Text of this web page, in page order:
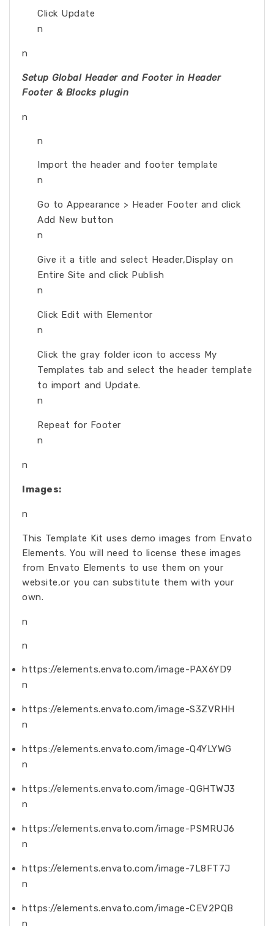
Click Update
n
n
Setup Global Header and Footer in Header
Footer & Blocks plugin
n
n
Import the header and footer template
n
Go to Appearance > Header Footer and click
Add New button
n
Give it a title and select Header,Display on
Entire Site and click Publish
n
Click Edit with Elementor
n
Click the gray folder icon to access My
Templates tab and select the header template
to import and Update.
n
Repeat for Footer
n
n
Images:
n
This Template Kit uses demo images from Envato
Elements. You will need to license these images
from Envato Elements to use them on your
website,or you can substitute them with your
own.
n
n
https://elements.envato.com/image-PAX6YD9
n
https://elements.envato.com/image-S3ZVRHH
n
https://elements.envato.com/image-Q4YLYWG
n
https://elements.envato.com/image-QGHTWJ3
n
https://elements.envato.com/image-PSMRUJ6
n
https://elements.envato.com/image-7L8FT7J
n
https://elements.envato.com/image-CEV2PQB
n